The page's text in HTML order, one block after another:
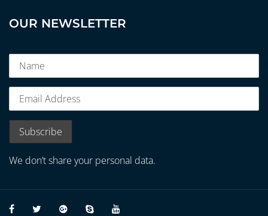
OUR NEWSLETTER
We don’t share your personal data.